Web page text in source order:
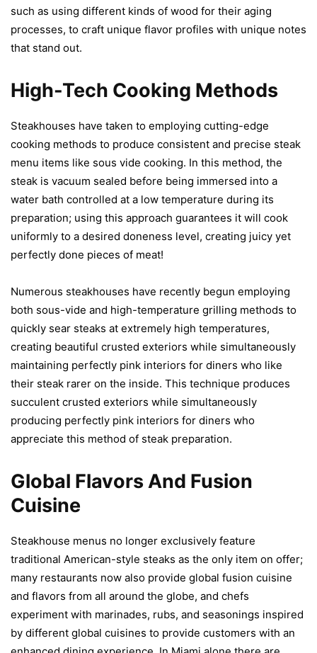
such as using different kinds of wood for their aging
processes, to craft unique flavor profiles with unique notes
that stand out.
High-Tech Cooking Methods
Steakhouses have taken to employing cutting-edge
cooking methods to produce consistent and precise steak
menu items like sous vide cooking. In this method, the
steak is vacuum sealed before being immersed into a
water bath controlled at a low temperature during its
preparation; using this approach guarantees it will cook
uniformly to a desired doneness level, creating juicy yet
perfectly done pieces of meat!
Numerous steakhouses have recently begun employing
both sous-vide and high-temperature grilling methods to
quickly sear steaks at extremely high temperatures,
creating beautiful crusted exteriors while simultaneously
maintaining perfectly pink interiors for diners who like
their steak rarer on the inside. This technique produces
succulent crusted exteriors while simultaneously
producing perfectly pink interiors for diners who
appreciate this method of steak preparation.
Global Flavors And Fusion
Cuisine
Steakhouse menus no longer exclusively feature
traditional American-style steaks as the only item on offer;
many restaurants now also provide global fusion cuisine
and flavors from all around the globe, and chefs
experiment with marinades, rubs, and seasonings inspired
by different global cuisines to provide customers with an